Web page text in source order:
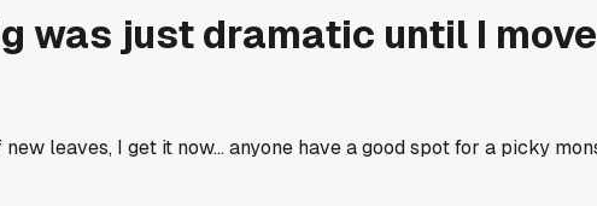
was just dramatic until I
leaves, I get it now... anyone have a good spot for a picky